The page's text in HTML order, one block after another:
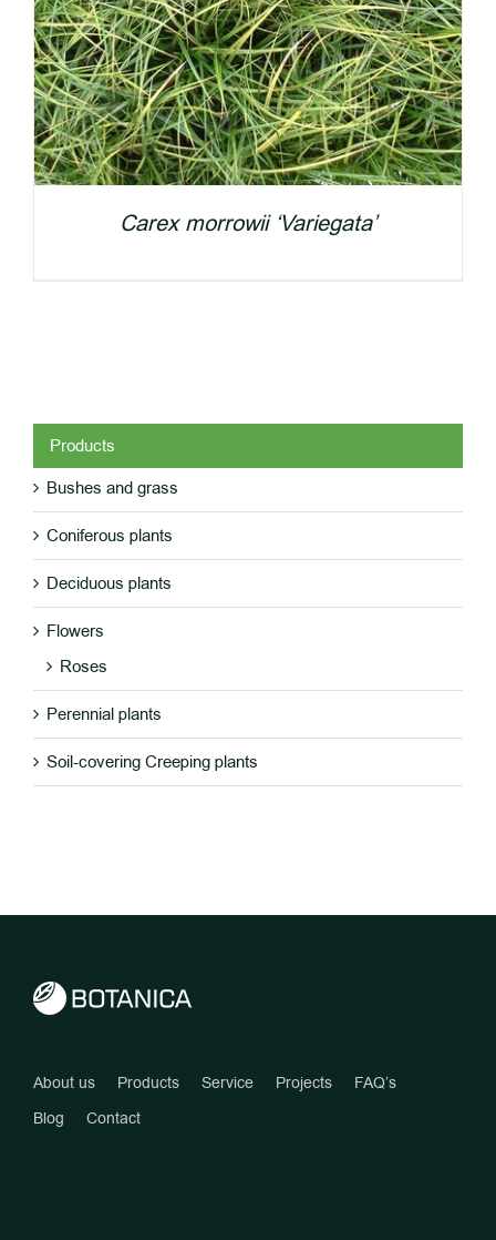
Carex morrowii ‘Variegata’
Products
Bushes and grass
Coniferous plants
Deciduous plants
Flowers
Roses
Perennial plants
Soil-covering Creeping plants
About us Products Service Projects
FAQ’s
Blog
Contact